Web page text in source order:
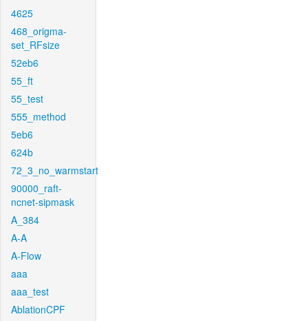
4625
468_origma-
set_RFsize
52eb6
55_ft
55_test
555_method
5eb6
624b
72_3_no_warmstart
90000_raft-
ncnet-sipmask
A_384
A-A
A-Flow
aaa
aaa_test
AblationCPF